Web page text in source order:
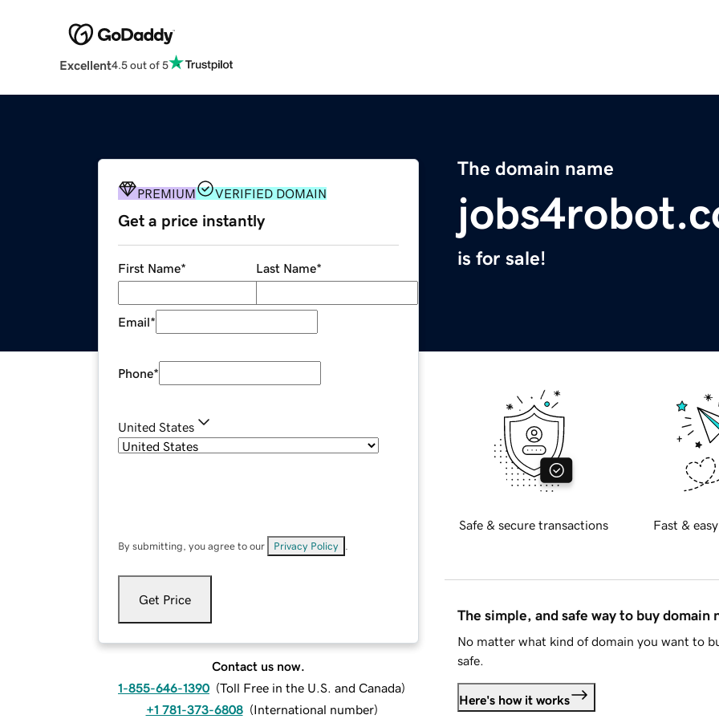
Excellent4.5 out of 5
The domain name
is for sale!
PREMIUM VERIFIED DOMAIN
Get a price instantly
First Name* Last Name*
Email*
Phone*
United States
By submitting, you agree to our Privacy Policy
Get Price
Contact us now.
1-855-646-1390 (Toll Free in the U.S. and Canada)
+1 781-373-6808 (International number)
Safe & secure transactions Fast &
The simple, and safe way to buy domain
No matter what kind of domain you want to
safe.
Here's how it works